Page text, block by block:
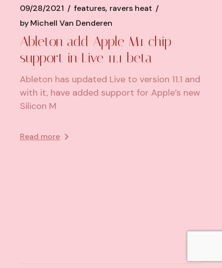
09/28/2021 features ravers heat
byMichell Van Denderen
Ableton add Apple M1 chip
support in Live 11.1 beta
Ableton has updated Live to version 11.1 and
with it, have added support for Apple’s new
Silicon M
Read more